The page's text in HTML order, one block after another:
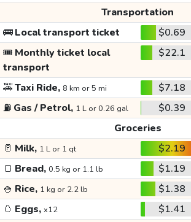
Transportation
🚌Local transport ticket $0.69
🎟️ Monthly ticket local
transport
$22.1
🚕Taxi Ride, 8 km or 5 mi $7.18
⛽ Gas / Petrol, 1 L or 0.26 gal $0.39
Groceries
🥛 Milk, 1 L or 1 qt $2.19
🍞 Bread, 0.5 kg or 1.1 lb $1.19
🍚 Rice, 1 kg or 2.2 lb $1.38
🥚 Eggs, x12 $1.41